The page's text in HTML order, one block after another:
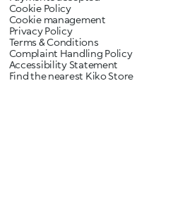
Cookie Policy
Cookie management
Privacy Policy
Terms & Conditions
Complaint Handling Policy
Accessibility Statement
Find the nearest Kiko Store